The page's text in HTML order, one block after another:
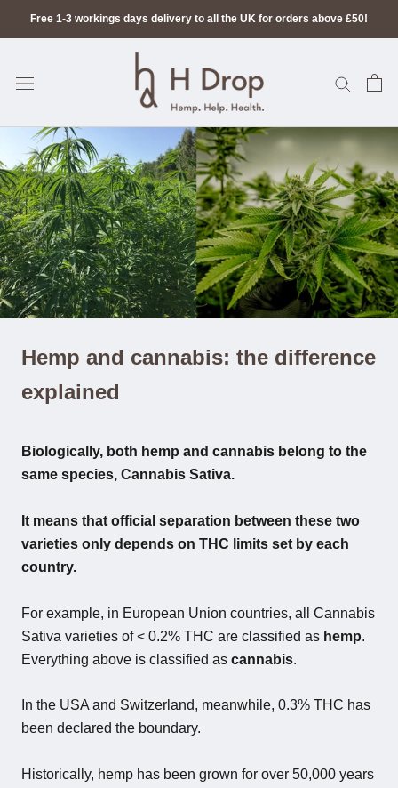
Free 1-3 workings days delivery to all the UK for orders above £50!
Hemp and cannabis: the difference
explained
Biologically, both hemp and cannabis belong to the
same species, Cannabis Sativa.
It means that official separation between these two
varieties only depends on THC limits set by each
country.
For example, in European Union countries, all Cannabis
Sativa varieties of < 0.2% THC are classified as hemp.
Everything above is classified as cannabis.
In the USA and Switzerland, meanwhile, 0.3% THC has
been declared the boundary.
Historically, hemp has been grown for over 50,000 years